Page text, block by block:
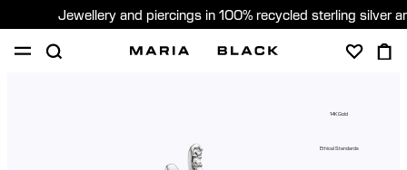
Jewellery and piercings in 100% recycled sterling silver
14K Gold
Ethical Standards